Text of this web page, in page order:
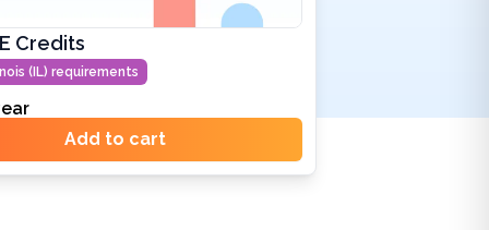
Credits
(IL) requirements
Add to cart